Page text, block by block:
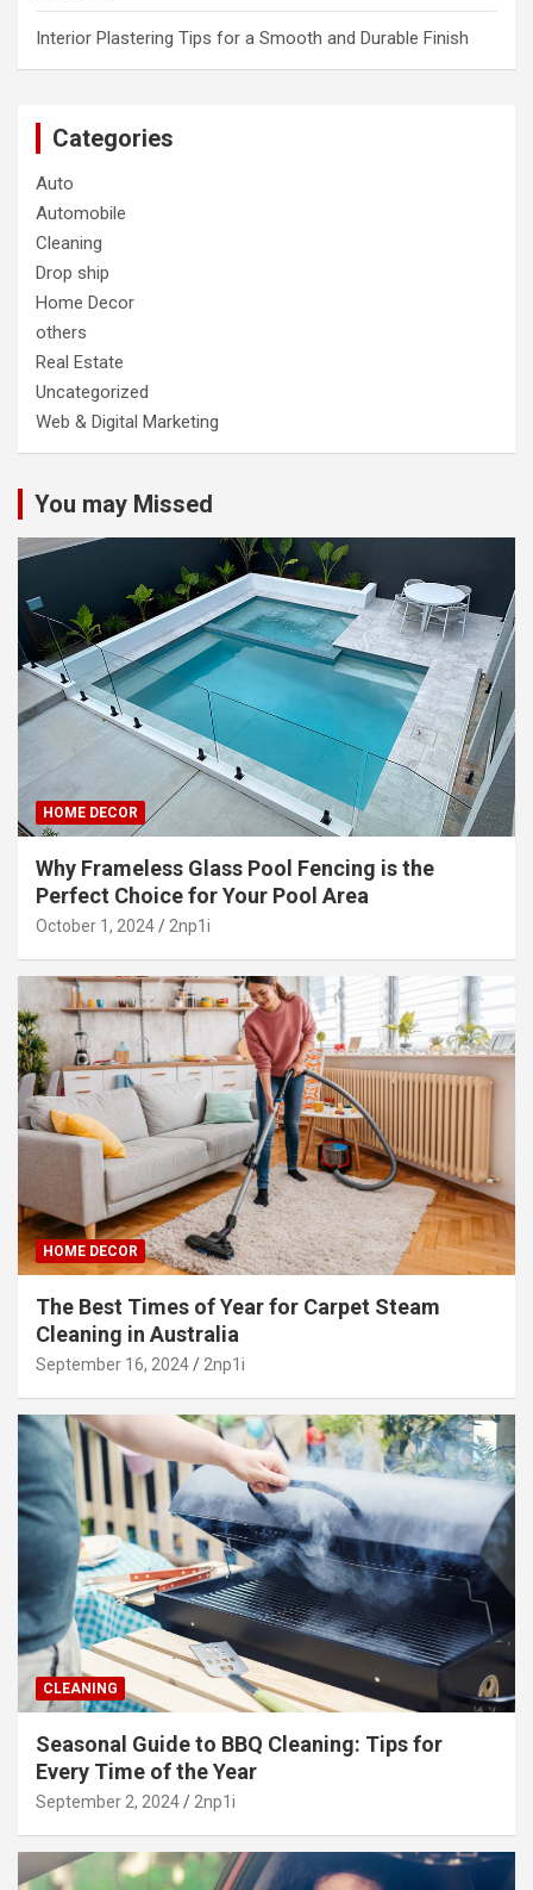
Interior Plastering Tips for a Smooth and Durable Finish
Categories
Auto
Automobile
Cleaning
Drop ship
Home Decor
others
Real Estate
Uncategorized
Web & Digital Marketing
You may Missed
HOME DECOR
Why Frameless Glass Pool Fencing is the
Perfect Choice for Your Pool Area
October 1, 2024 2np1i
HOME DECOR
The Best Times of Year for Carpet Steam
Cleaning in Australia
September 16, 2024 2np1i
CLEANING
Seasonal Guide to BBQ Cleaning: Tips for
Every Time of the Year
September 2, 2024 2np1i